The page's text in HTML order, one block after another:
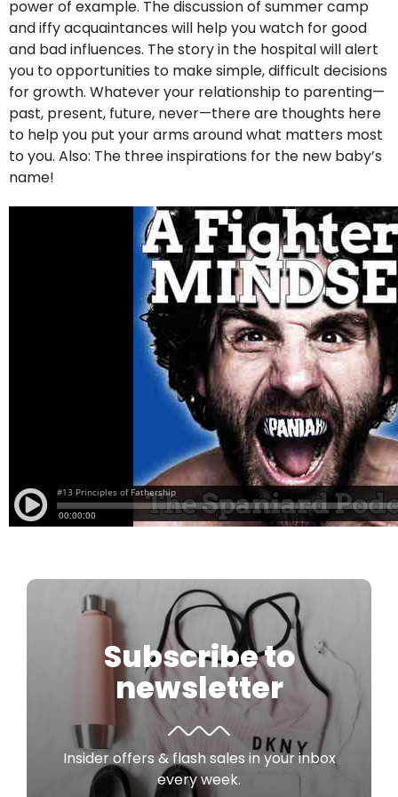
power of example. The discussion of summer camp
and iffy acquaintances will help you watch for good
and bad influences. The story in the hospital will alert
you to opportunities to make simple, difficult decisions
for growth. Whatever your relationship to parenting—
past, present, future, never—there are thoughts here
to help you put your arms around what matters most
to you. Also: The three inspirations for the new baby’s
name!
Subscribe to
newsletter
Insider offers & flash sales in your inbox
every week.